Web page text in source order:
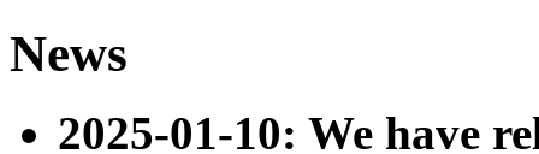
News
2025-01-10: We have